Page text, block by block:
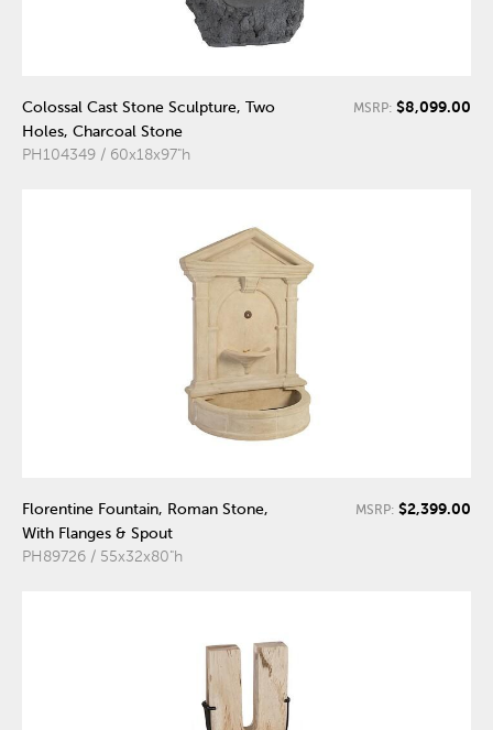
Colossal Cast Stone Sculpture, Two
Holes, Charcoal Stone
PH104349 / 60x18x97"h
MSRP: $8,099.00
Florentine Fountain, Roman Stone,
With Flanges & Spout
PH89726 / 55x32x80"h
MSRP: $2,399.00